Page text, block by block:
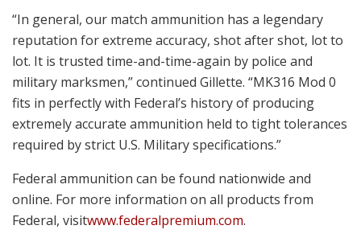
“In general, our match ammunition has a legendary
reputation for extreme accuracy, shot after shot, lot to
lot. It is trusted time-and-time-again by police and
military marksmen,” continued Gillette. “MK316 Mod 0
fits in perfectly with Federal’s history of producing
extremely accurate ammunition held to tight tolerances
required by strict U.S. Military specifications.”
Federal ammunition can be found nationwide and
online. For more information on all products from
Federal, visitwww.federalpremium.com.